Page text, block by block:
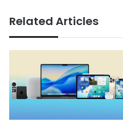
Related Articles